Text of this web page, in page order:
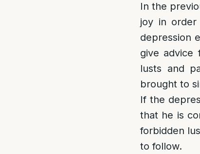
In the
joy in order
depression
give advice
lusts and
brought to
If the
that he is
forbidden
to follow.